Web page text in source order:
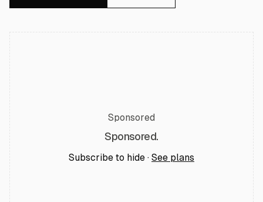
Sponsored
Sponsored.
Subscribe to hide · See plans